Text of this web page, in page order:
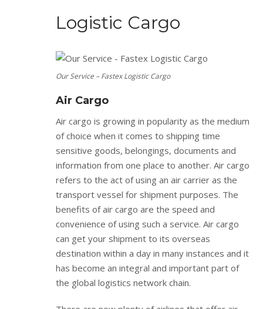
Logistic Cargo
Our Service – Fastex Logistic Cargo
Air Cargo
Air cargo is growing in popularity as the medium
of choice when it comes to shipping time
sensitive goods, belongings, documents and
information from one place to another. Air cargo
refers to the act of using an air carrier as the
transport vessel for shipment purposes. The
benefits of air cargo are the speed and
convenience of using such a service. Air cargo
can get your shipment to its overseas
destination within a day in many instances and it
has become an integral and important part of
the global logistics network chain.